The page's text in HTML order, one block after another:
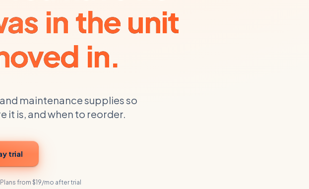
in the unit
in.
maintenance suppliesso
it is, and when to reorder.
trial
Plans from $19/mo after trial